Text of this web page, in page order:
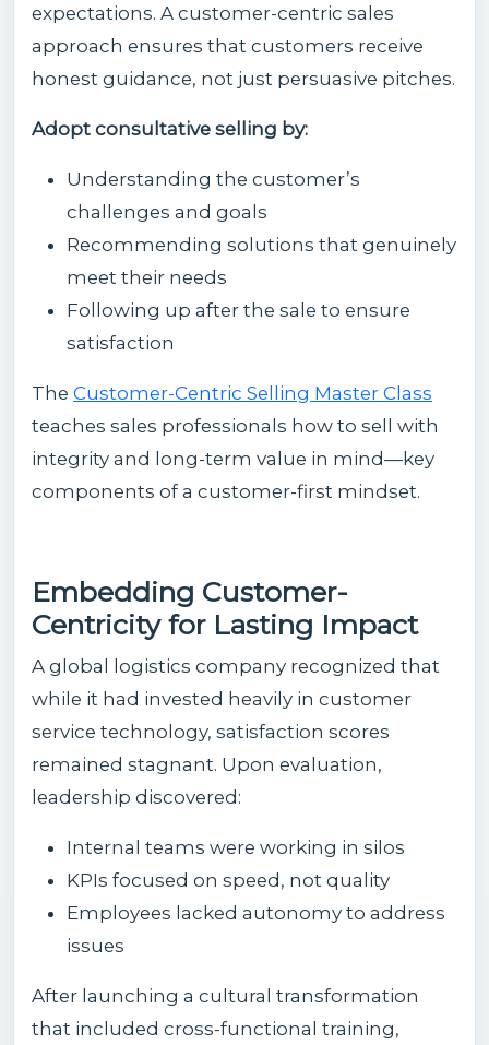
expectations. A customer-centric sales
approach ensures that customers receive
honest guidance, not just persuasive pitches.
Adopt consultative selling by:
Understanding the customer’s
challenges and goals
Recommending solutions that genuinely
meet their needs
Following up after the sale to ensure
satisfaction
The Customer-Centric Selling Master Class
teaches sales professionals how to sell with
integrity and long-term value in mind—key
components of a customer-first mindset.
Embedding Customer-
Centricity for Lasting Impact
A global logistics company recognized that
while it had invested heavily in customer
service technology, satisfaction scores
remained stagnant. Upon evaluation,
leadership discovered:
Internal teams were working in silos
KPIs focused on speed, not quality
Employees lacked autonomy to address
issues
After launching a cultural transformation
that included cross-functional training,